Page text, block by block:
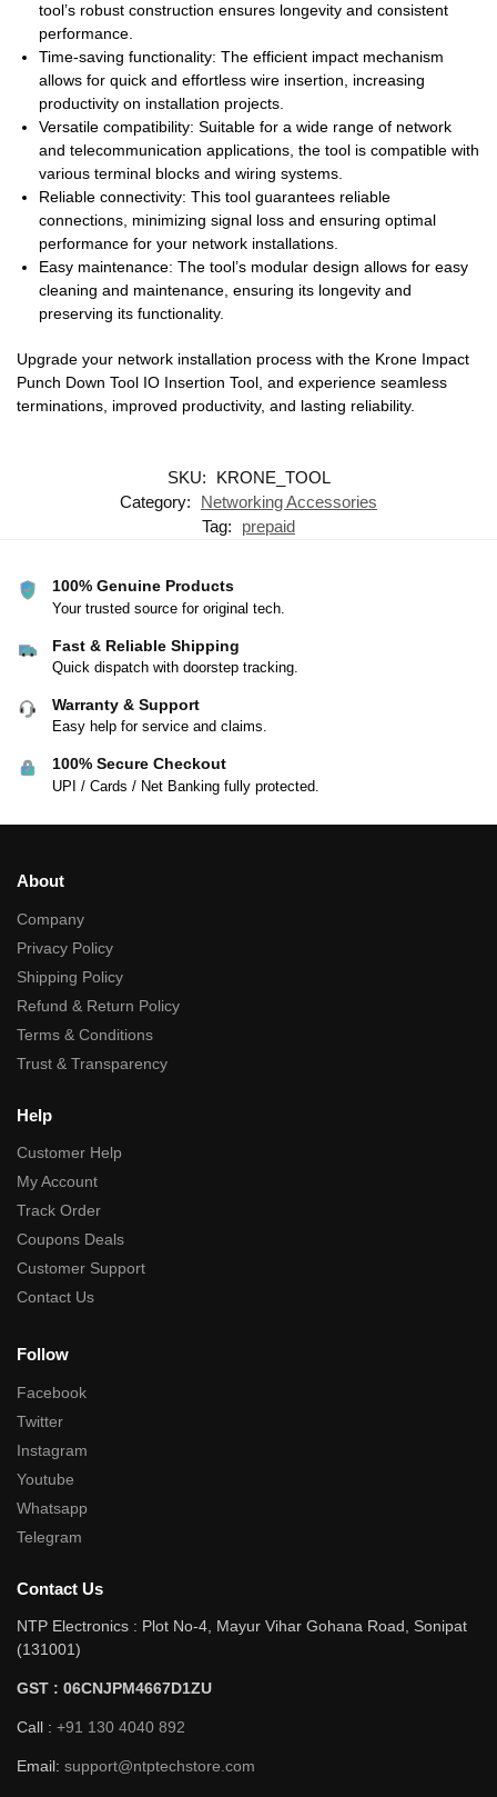
tool’s robust construction ensures longevity and consistent
performance.
Time-saving functionality: The efficient impact mechanism
allows for quick and effortless wire insertion, increasing
productivity on installation projects.
Versatile compatibility: Suitable for a wide range of network
and telecommunication applications, the tool is compatible with
various terminal blocks and wiring systems.
Reliable connectivity: This tool guarantees reliable
connections, minimizing signal loss and ensuring optimal
performance for your network installations.
Easy maintenance: The tool’s modular design allows for easy
cleaning and maintenance, ensuring its longevity and
preserving its functionality.
Upgrade your network installation process with the Krone Impact
Punch Down Tool IO Insertion Tool, and experience seamless
terminations, improved productivity, and lasting reliability.
SKU:
KRONE_TOOL
Category:
Networking Accessories
Tag:
prepaid
100% Genuine Products
Your trusted source for original tech.
Fast & Reliable Shipping
Quick dispatch with doorstep tracking.
Warranty & Support
Easy help for service and claims.
100% Secure Checkout
UPI / Cards / Net Banking fully protected.
About
Company
Privacy Policy
Shipping Policy
Refund & Return Policy
Terms & Conditions
Trust & Transparency
Help
Customer Help
My Account
Track Order
Coupons Deals
Customer Support
Contact Us
Follow
Facebook
Twitter
Instagram
Youtube
Whatsapp
Telegram
Contact Us
NTP Electronics : Plot No-4, Mayur Vihar Gohana Road, Sonipat
(131001)
GST : 06CNJPM4667D1ZU
Call : +91 130 4040 892
Email: support@ntptechstore.com